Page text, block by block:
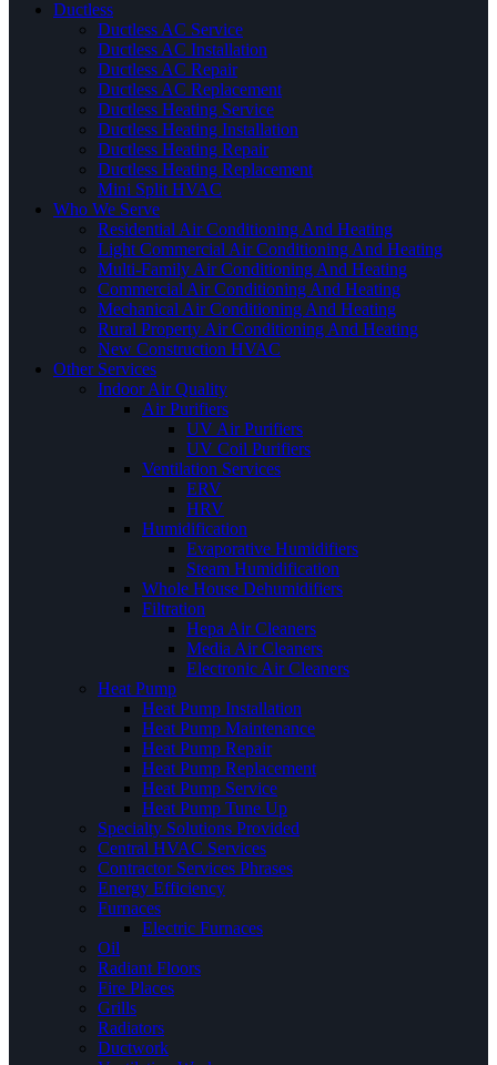
Ductless
Ductless AC Service
Ductless AC Installation
Ductless AC Repair
Ductless AC Replacement
Ductless Heating Service
Ductless Heating Installation
Ductless Heating Repair
Ductless Heating Replacement
Mini Split HVAC
Who We Serve
Residential Air Conditioning And Heating
Light Commercial Air Conditioning And Heating
Multi-Family Air Conditioning And Heating
Commercial Air Conditioning And Heating
Mechanical Air Conditioning And Heating
Rural Property Air Conditioning And Heating
New Construction HVAC
Other Services
Indoor Air Quality
Air Purifiers
UV Air Purifiers
UV Coil Purifiers
Ventilation Services
ERV
HRV
Humidification
Evaporative Humidifiers
Steam Humidification
Whole House Dehumidifiers
Filtration
Hepa Air Cleaners
Media Air Cleaners
Electronic Air Cleaners
Heat Pump
Heat Pump Installation
Heat Pump Maintenance
Heat Pump Repair
Heat Pump Replacement
Heat Pump Service
Heat Pump Tune Up
Specialty Solutions Provided
Central HVAC Services
Contractor Services Phrases
Energy Efficiency
Furnaces
Electric Furnaces
Oil
Radiant Floors
Fire Places
Grills
Radiators
Ductwork